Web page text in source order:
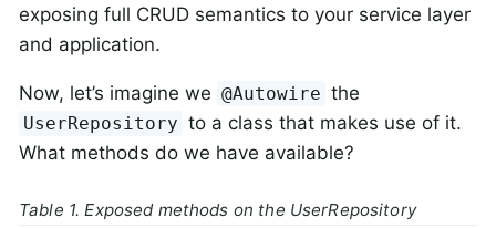
exposing full CRUD semantics to your service layer
and application.
Now, let’s imagine we @Autowire the
UserRepository to a class that makes use of it.
What methods do we have available?
Table 1. Exposed methods on the UserRepository